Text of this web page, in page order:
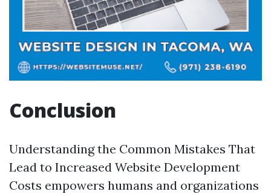
Conclusion
Understanding the Common Mistakes That
Lead to Increased Website Development
Costs empowers humans and organizations